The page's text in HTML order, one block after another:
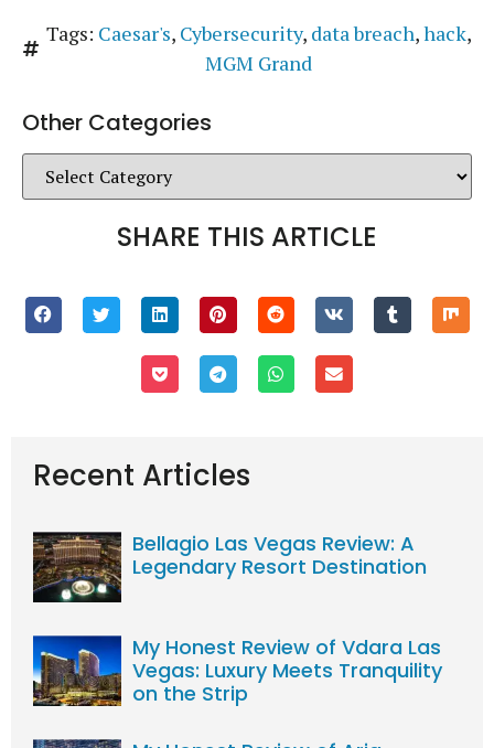
Tags: Caesar's, Cybersecurity, data breach,hack,
MGM Grand
Other Categories
SHARE THIS ARTICLE
Recent Articles
Bellagio Las Vegas Review: A
Legendary Resort Destination
My Honest Review of Vdara Las
Vegas: Luxury Meets Tranquility
on the Strip